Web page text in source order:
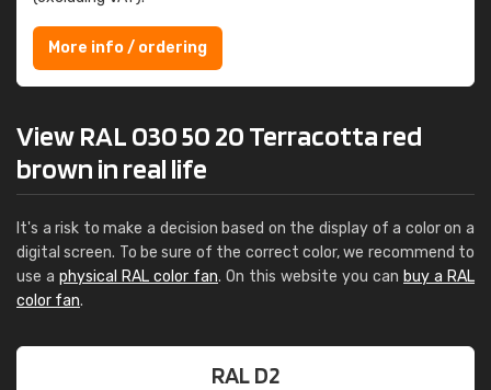
More info / ordering
View RAL 030 50 20 Terracotta red
brown in real life
It's a risk to make a decision based on the display of a color on a
digital screen. To be sure of the correct color, we recommend to
use a physical RAL color fan. On this website you can buy a RAL
color fan.
RAL D2